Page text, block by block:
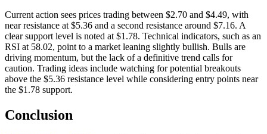
Current action sees prices trading between $2.70 and $4.49, with
near resistance at $5.36 and a second resistance around $7.16. A
clear support level is noted at $1.78. Technical indicators, such as an
RSI at 58.02, point to a market leaning slightly bullish. Bulls are
driving momentum, but the lack of a definitive trend calls for
caution. Trading ideas include watching for potential breakouts
above the $5.36 resistance level while considering entry points near
the $1.78 support.
Conclusion